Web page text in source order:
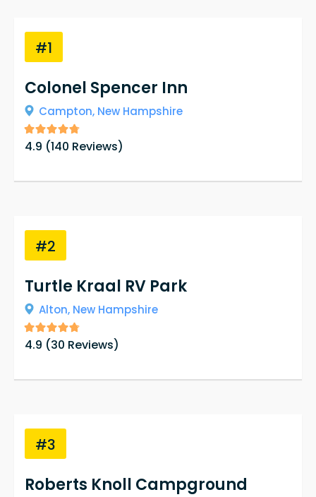
#1
Colonel Spencer Inn
Campton, New Hampshire
4.9 (140 Reviews)
#2
Turtle Kraal RV Park
Alton, New Hampshire
4.9 (30 Reviews)
#3
Roberts Knoll Campground